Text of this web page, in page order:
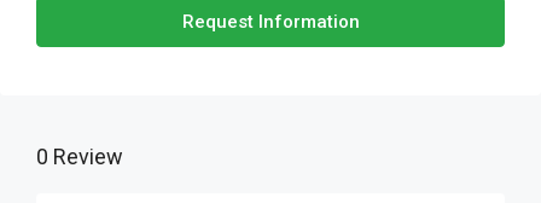
Request Information
0 Review